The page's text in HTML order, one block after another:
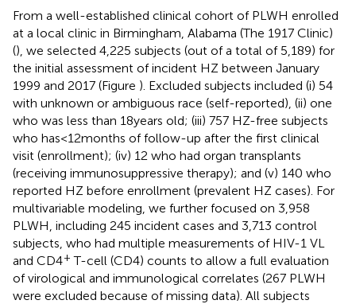
From a well-established clinical cohort of PLWH enrolled
at a local clinic in Birmingham, Alabama (The 1917 Clinic)
(), we selected 4,225 subjects (out of a total of 5,189) for
the initial assessment of incident HZ between January
1999 and 2017 (Figure ). Excluded subjects included (i) 54
with unknown or ambiguous race (self-reported), (ii) one
who was less than 18 years old; (iii) 757 HZ-free subjects
who has <12 months of follow-up after the first clinical
visit (enrollment); (iv) 12 who had organ transplants
(receiving immunosuppressive therapy); and (v) 140 who
reported HZ before enrollment (prevalent HZ cases). For
multivariable modeling, we further focused on 3,958
PLWH, including 245 incident cases and 3,713 control
subjects, who had multiple measurements of HIV-1 VL
and CD4+ T-cell (CD4) counts to allow a full evaluation
of virological and immunological correlates (267 PLWH
were excluded because of missing data). All subjects